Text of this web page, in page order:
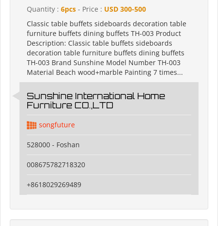
Quantity : 6pcs - Price : USD 300-500
Classic table buffets sideboards decoration table
furniture buffets dining buffets TH-003 Product
Description: Classic table buffets sideboards
decoration table furniture buffets dining buffets
TH-003 Brand Sunshine Model Number TH-003
Material Beach wood+marble Painting 7 times...
Sunshine International Home
Furniture CO.,LTD
songfuture
528000 - Foshan
008675782718320
+8618029269489